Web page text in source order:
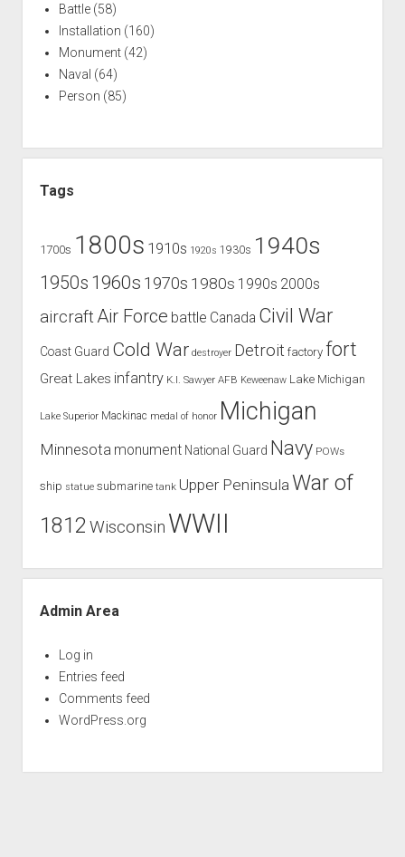
Battle(58)
Installation (160)
Monument(42)
Naval (64)
Person (85)
Tags
1700s 1800s 1910s 1920s 1930s 1940s
1950s 1960s 1970s 1980s 1990s 2000s
aircraft Air Force battle Canada Civil War
Coast Guard Cold War destroyer Detroit factory fort
Great Lakes infantry K.I. Sawyer AFB Keweenaw Lake Michigan
Lake Superior Mackinac medal of honor Michigan
Minnesota monument National Guard Navy POWs
ship statue submarine tank Upper Peninsula War of
1812 Wisconsin WWII
Admin Area
Log in
Entries feed
Comments feed
WordPress.org